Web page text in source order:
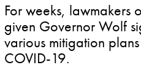
For weeks, lawmakers
given Governor Wolf
various mitigation
COVID-19.